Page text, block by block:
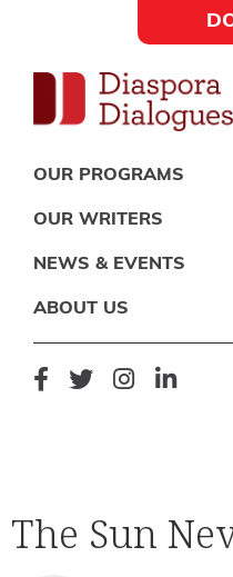
primary
navigation
main
content
footer
Dialogues
Supporting
poetry,
and
drama
Social
Links
Widget
OUR PROGRAMS
OUR WRITERS
NEWS & EVENTS
ABOUT US
The Sun